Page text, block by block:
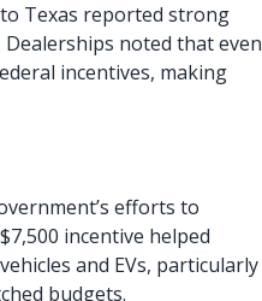
Texas reported strong
noted that even
incentives, making
efforts to
incentive helped
and EVs, particularly
budgets.